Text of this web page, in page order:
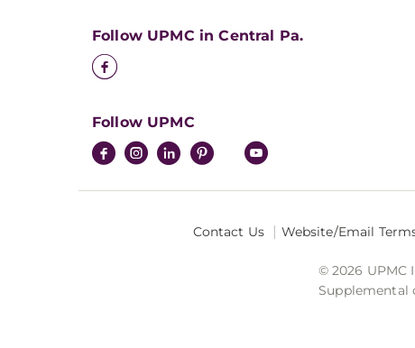
Follow UPMC in Central Pa.
Follow UPMC
Contact Us Website/Email
© 2026 UPMC
Supplemental